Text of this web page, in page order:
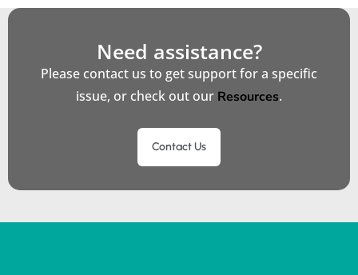
Need assistance?
Please contact us to get support for a specific
issue, or check out our Resources.
Contact Us